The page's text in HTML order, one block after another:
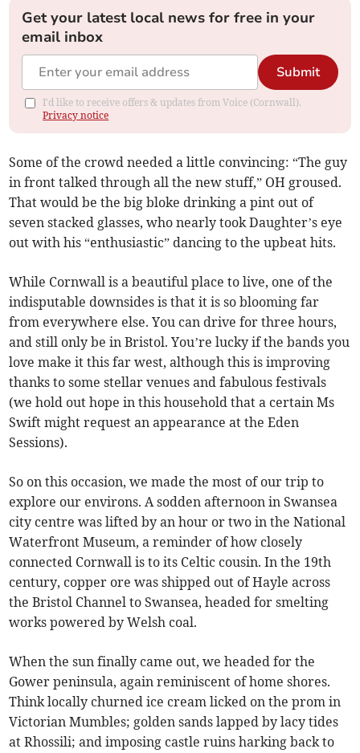
Get your latest local news for free in your
email inbox
Submit
I'd like to receive offers & updates from Voice (Cornwall).
Privacy notice
Some of the crowd needed a little convincing: “The guy
in front talked through all the new stuff,” OH groused.
That would be the big bloke drinking a pint out of
seven stacked glasses, who nearly took Daughter’s eye
out with his “enthusiastic” dancing to the upbeat hits.
While Cornwall is a beautiful place to live, one of the
indisputable downsides is that it is so blooming far
from everywhere else. You can drive for three hours,
and still only be in Bristol. You’re lucky if the bands you
love make it this far west, although this is improving
thanks to some stellar venues and fabulous festivals
(we hold out hope in this household that a certain Ms
Swift might request an appearance at the Eden
Sessions).
So on this occasion, we made the most of our trip to
explore our environs. A sodden afternoon in Swansea
city centre was lifted by an hour or two in the National
Waterfront Museum, a reminder of how closely
connected Cornwall is to its Celtic cousin. In the 19th
century, copper ore was shipped out of Hayle across
the Bristol Channel to Swansea, headed for smelting
works powered by Welsh coal.
When the sun finally came out, we headed for the
Gower peninsula, again reminiscent of home shores.
Think locally churned ice cream licked on the prom in
Victorian Mumbles; golden sands lapped by lacy tides
at Rhossili; and imposing castle ruins harking back to